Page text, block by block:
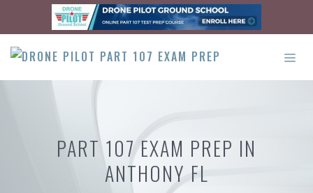
content
PART 107 EXAM PREP IN
ANTHONY FL